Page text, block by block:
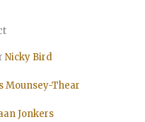
Nicky Bird
Mounsey-Thear
Jonkers